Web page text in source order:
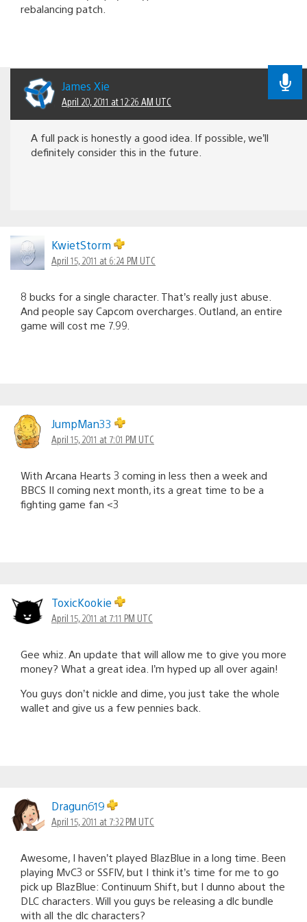
rebalancing patch.
James Xie
April 20, 2011 at 12:26 AM UTC
A full pack is honestly a good idea. If possible, we’ll
definitely consider this in the future.
KwietStorm
April 15, 2011 at 6:24 PM UTC
8 bucks for a single character. That’s really just abuse.
And people say Capcom overcharges. Outland, an entire
game will cost me 7.99.
JumpMan33
April 15, 2011 at 7:01 PM UTC
With Arcana Hearts 3 coming in less then a week and
BBCS II coming next month, its a great time to be a
fighting game fan <3
ToxicKookie
April 15, 2011 at 7:11 PM UTC
Gee whiz. An update that will allow me to give you more
money? What a great idea. I’m hyped up all over again!
You guys don’t nickle and dime, you just take the whole
wallet and give us a few pennies back.
Dragun619
April 15, 2011 at 7:32 PM UTC
Awesome, I haven’t played BlazBlue in a long time. Been
playing MvC3 or SSFIV, but I think it’s time for me to go
pick up BlazBlue: Continuum Shift, but I dunno about the
DLC characters. Will you guys be releasing a dlc bundle
with all the dlc characters?